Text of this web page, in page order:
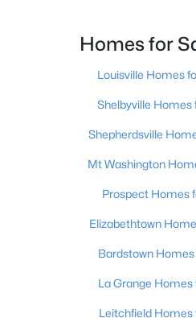
New - 2 Hours Ago
Active
2
10521 Mcmeekin Ln #208,
MLS#: 1724989
Homes for
Louisville Homes
Shelbyville Homes
Shepherdsville
Mt Washington
Prospect Homes
Elizabethtown
Bardstown Homes
La Grange Homes
Leitchfield Homes